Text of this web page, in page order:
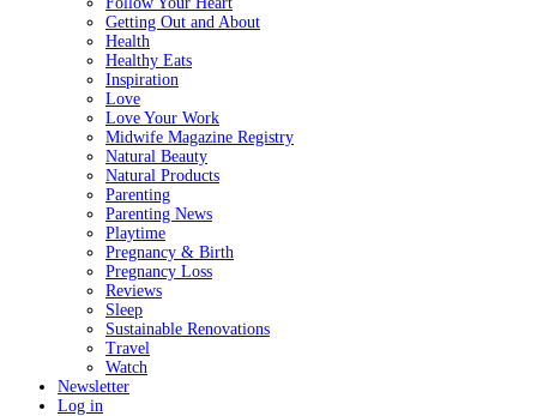
Getting Out and About
Health
Healthy Eats
Inspiration
Love
Love Your Work
Midwife Magazine Registry
Natural Beauty
Natural Products
Parenting
Parenting News
Playtime
Pregnancy & Birth
Pregnancy Loss
Reviews
Sleep
Sustainable Renovations
Travel
Watch
Newsletter
Log in